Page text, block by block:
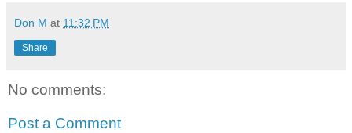
Don M at 11:32 PM
Share
No comments:
Post a Comment